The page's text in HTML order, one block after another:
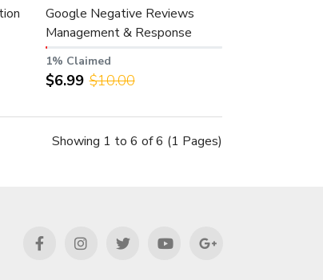
Google Negative Reviews
Management & Response
Support – Worldwide
1% Claimed
$6.99 $10.00
Showing 1 to 6 of 6 (1 Pages)